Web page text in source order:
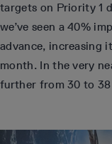
targets on Priority 1
we’ve seen a 40%
advance, increasing
month. In the very
further from 30 to 38